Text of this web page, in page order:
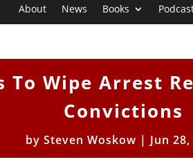
About News Books
Wipe Arrest
Convictions
by Steven Woskow | Jun